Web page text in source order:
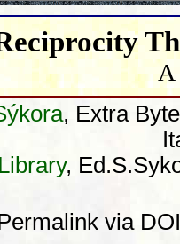
A
, Extra
,
via